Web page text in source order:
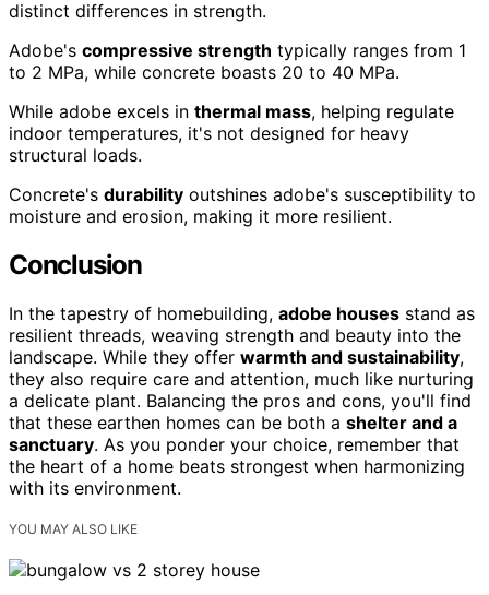
distinct differences in strength.
Adobe's compressive strength typically ranges from 1
to 2 MPa, while concrete boasts 20 to 40 MPa.
While adobe excels in thermal mass, helping regulate
indoor temperatures, it's not designed for heavy
structural loads.
Concrete's durability outshines adobe's susceptibility to
moisture and erosion, making it more resilient.
Conclusion
In the tapestry of homebuilding, adobe houses stand as
resilient threads, weaving strength and beauty into the
landscape. While they offer warmth and sustainability,
they also require care and attention, much like nurturing
a delicate plant. Balancing the pros and cons, you'll find
that these earthen homes can be both a shelter and a
sanctuary. As you ponder your choice, remember that
the heart of a home beats strongest when harmonizing
with its environment.
YOU MAY ALSO LIKE